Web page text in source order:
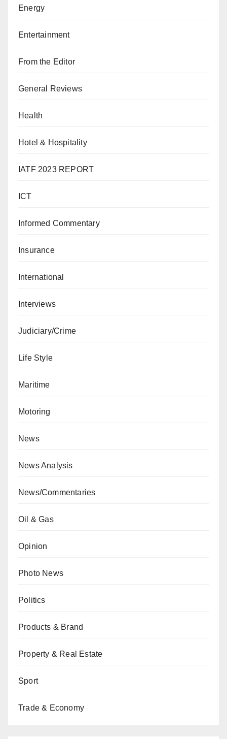
Energy
Entertainment
From the Editor
General Reviews
Health
Hotel & Hospitality
IATF 2023 REPORT
ICT
Informed Commentary
Insurance
International
Interviews
Judiciary/Crime
Life Style
Maritime
Motoring
News
News Analysis
News/Commentaries
Oil & Gas
Opinion
Photo News
Politics
Products & Brand
Property & Real Estate
Sport
Trade & Economy